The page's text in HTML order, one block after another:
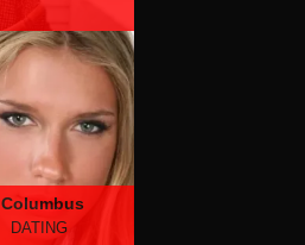
Columbus
DATING